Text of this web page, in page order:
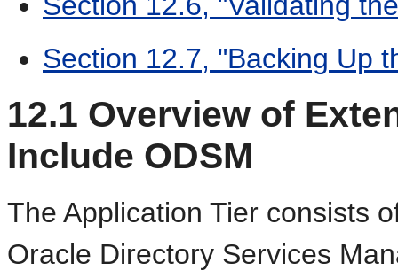
Section 12.7, "Backing Up
12.1 Overview of
Include ODSM
The Application Tier consists
Oracle Directory Services